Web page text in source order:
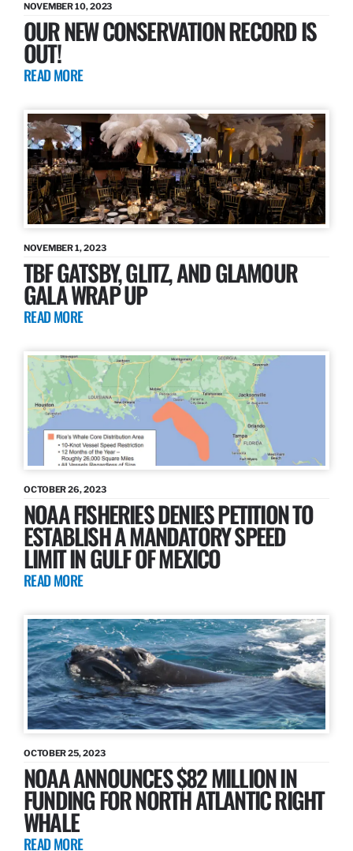
NOVEMBER 10, 2023
OUR NEW CONSERVATION RECORD IS
OUT!
READ MORE
NOVEMBER 1, 2023
TBF GATSBY, GLITZ, AND GLAMOUR
GALA WRAP UP
READ MORE
OCTOBER 26, 2023
NOAA FISHERIES DENIES PETITION TO
ESTABLISH A MANDATORY SPEED
LIMIT IN GULF OF MEXICO
READ MORE
OCTOBER 25, 2023
NOAA ANNOUNCES $82 MILLION IN
FUNDING FOR NORTH ATLANTIC RIGHT
WHALE
READ MORE